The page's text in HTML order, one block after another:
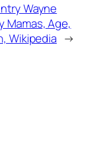
Wayne
Mamas, Age,
Wikipedia →